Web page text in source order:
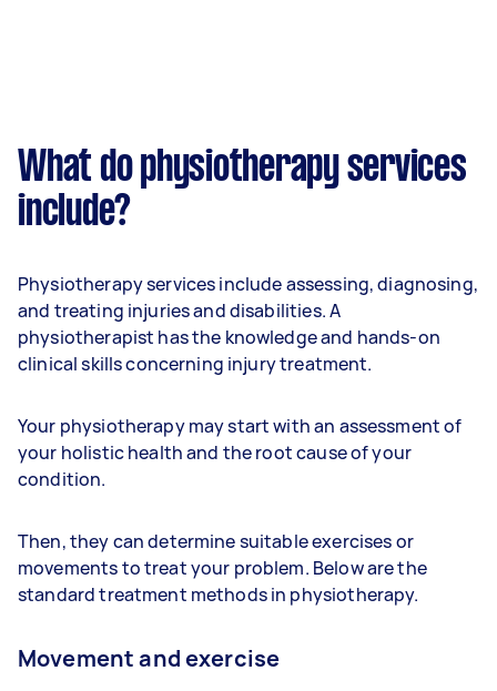
What do physiotherapy services
include?
Physiotherapy services include assessing, diagnosing,
and treating injuries and disabilities. A
physiotherapist has the knowledge and hands-on
clinical skills concerning injury treatment.
Your physiotherapy may start with an assessment of
your holistic health and the root cause of your
condition.
Then, they can determine suitable exercises or
movements to treat your problem. Below are the
standard treatment methods in physiotherapy.
Movement and exercise